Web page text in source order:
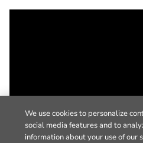
We use cookies to personalize
social media features and to
information about your use of our